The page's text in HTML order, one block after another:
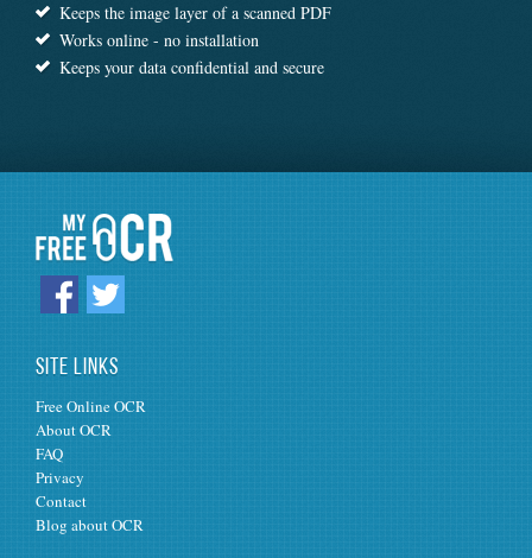
Keeps the image layer of a scanned PDF
Works online - no installation
Keeps your data confidential and secure
SITE LINKS
Free Online OCR
About OCR
FAQ
Privacy
Contact
Blog about OCR